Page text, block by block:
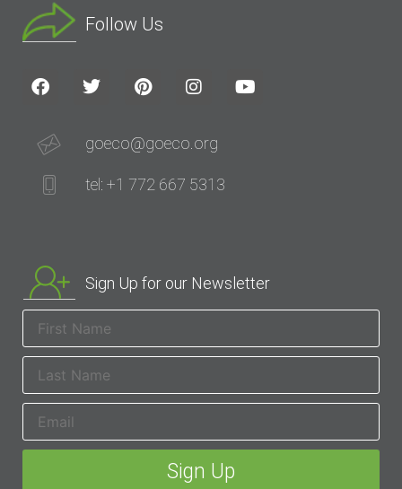
Follow Us
goeco@goeco.org
tel: +1 772 667 5313
Sign Up for our Newsletter